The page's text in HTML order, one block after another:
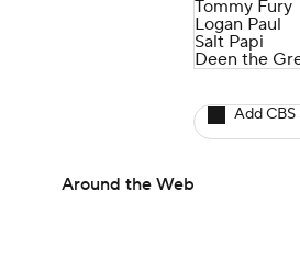
Tommy Fury
Logan Paul
Salt Papi
Deen the
Add
Around the Web